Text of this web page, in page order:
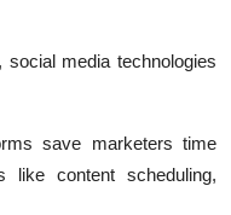
, social media technologies
save marketers time
like content scheduling,